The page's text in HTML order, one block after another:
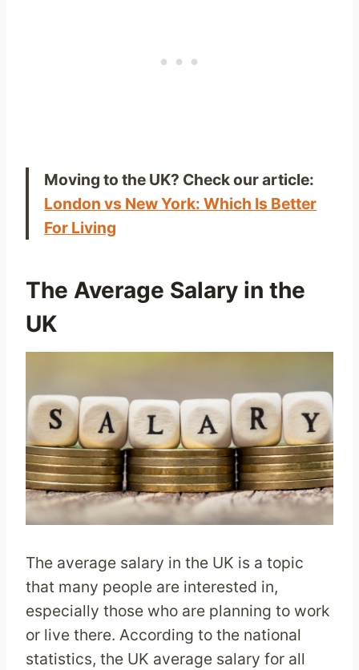
Moving to the UK? Check our article:
London vs New York: Which Is Better
For Living
The Average Salary in the
UK
The average salary in the UK is a topic
that many people are interested in,
especially those who are planning to work
or live there. According to the national
statistics, the UK average salary for all